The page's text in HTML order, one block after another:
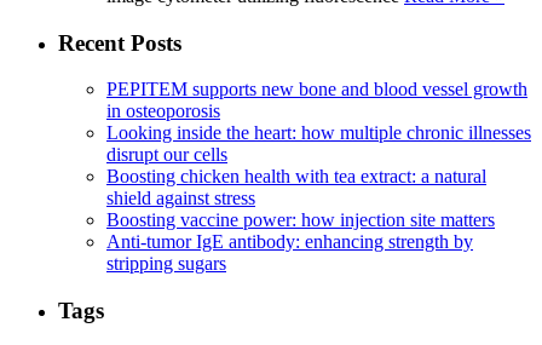
Recent Posts
PEPITEM supports new bone and blood vessel growth
in osteoporosis
Looking inside the heart: how multiple chronic illnesses
disrupt our cells
Boosting chicken health with tea extract: a natural
shield against stress
Boosting vaccine power: how injection site matters
Anti-tumor IgE antibody: enhancing strength by
stripping sugars
Tags